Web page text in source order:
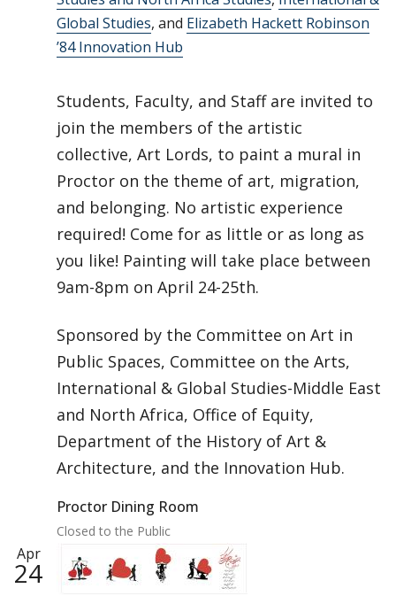
Global Studies, and Elizabeth Hackett Robinson
’84 Innovation Hub
Students, Faculty, and Staff are invited to
join the members of the artistic
collective, Art Lords, to paint a mural in
Proctor on the theme of art, migration,
and belonging. No artistic experience
required! Come for as little or as long as
you like! Painting will take place between
9am-8pm on April 24-25th.
Sponsored by the Committee on Art in
Public Spaces, Committee on the Arts,
International & Global Studies-Middle East
and North Africa, Office of Equity,
Department of the History of Art &
Architecture, and the Innovation Hub.
Proctor Dining Room
Closed to the Public
Apr
24